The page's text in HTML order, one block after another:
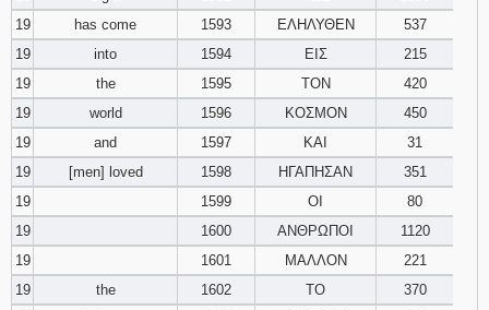
19
has come 1593 ΕΛΗΛΥΘΕΝ
537
19
into 1594 ΕΙΣ
215
19
the 1595 ΤΟΝ
420
19
world 1596 ΚΟΣΜΟΝ
450
19
and 1597 ΚΑΙ
31
19
[men] loved 1598 ΗΓΑΠΗΣΑΝ
351
19
1599 ΟΙ
80
19
1600 ΑΝΘΡΩΠΟΙ
1120
19
1601 ΜΑΛΛΟΝ
221
19
the 1602 ΤΟ
370